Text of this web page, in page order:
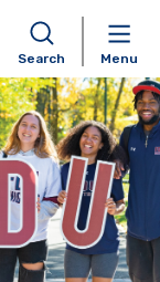
Search Menu